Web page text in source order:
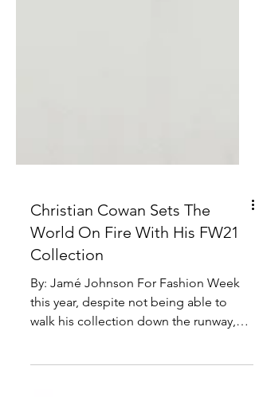
Christian Cowan Sets The
World On Fire With His FW21
Collection
By: Jamé Johnson For Fashion Week
this year, despite not being able to
Christian Cowan shocked...